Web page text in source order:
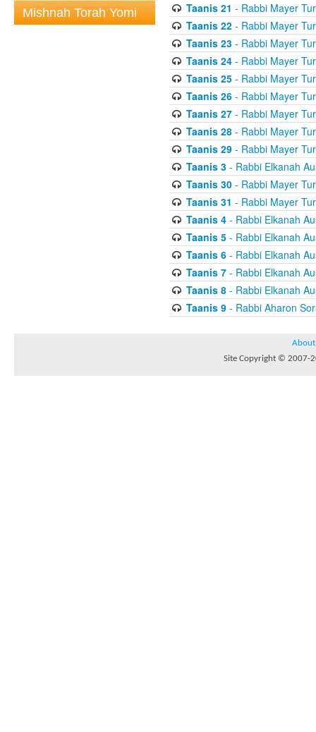
Mishnah Torah Yomi
Taanis 21 - Rabbi Mayer
Taanis 22- Rabbi Mayer
Taanis 23- Rabbi Mayer
Taanis 24- Rabbi Mayer
Taanis 25- Rabbi Mayer
Taanis 26- Rabbi Mayer
Taanis 27- Rabbi Mayer
Taanis 28- Rabbi Mayer
Taanis 29- Rabbi Mayer
Taanis 3- Rabbi Elkanah
Taanis 30- Rabbi Mayer
Taanis 31 - Rabbi Mayer
Taanis 4- Rabbi Elkanah
Taanis 5- Rabbi Elkanah
Taanis 6- Rabbi Elkanah
Taanis 7- Rabbi Elkanah
Taanis 8- Rabbi Elkanah
Taanis 9- Rabbi Aharon
About
Site Copyright © 2007-